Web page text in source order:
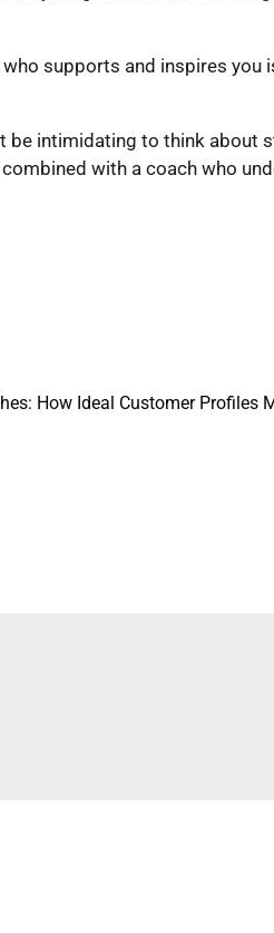
who supports and inspires you
be intimidating to think about
with a coach who
How Ideal Customer Profiles